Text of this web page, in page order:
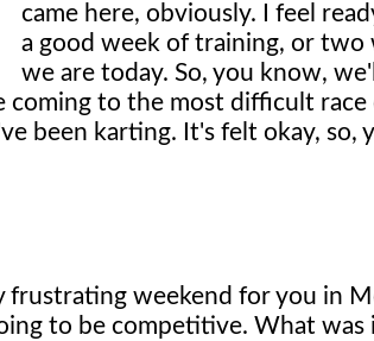
came here, obviously. I feel
a good week of training, or two
we are today. So, you know,
to the most difficult race
been karting. It's felt okay, so,
frustrating weekend for you in
to be competitive. What was